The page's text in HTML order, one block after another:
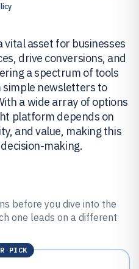
vital asset for businesses
drive conversions, and
a spectrum of tools
newsletters to
a wide array of options
platform depends on
and value, making this
making.
before you dive into the
one leads on a different
PICK